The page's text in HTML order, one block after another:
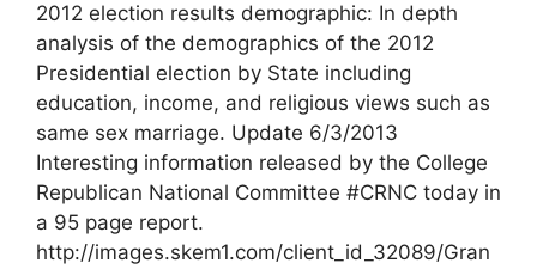
2012 election results demographic: In depth
analysis of the demographics of the 2012
Presidential election by State including
education, income, and religious views such as
same sex marriage. Update 6/3/2013
Interesting information released by the College
Republican National Committee #CRNC today in
a 95 page report.
http://images.skem1.com/client_id_32089/Gran